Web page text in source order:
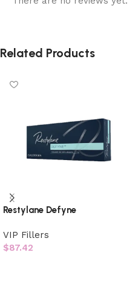
Related Products
Restylane Defyne
VIP Fillers
$87.42